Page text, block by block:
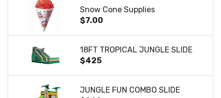
Snow Cone Supplies
$7.00
18FT TROPICAL JUNGLE SLIDE
$425
JUNGLE FUN COMBO SLIDE